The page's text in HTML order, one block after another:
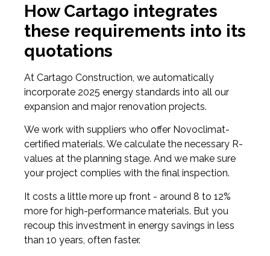
How Cartago integrates
these requirements into its
quotations
At Cartago Construction, we automatically
incorporate 2025 energy standards into all our
expansion and major renovation projects.
We work with suppliers who offer Novoclimat-
certified materials. We calculate the necessary R-
values at the planning stage. And we make sure
your project complies with the final inspection.
It costs a little more up front - around 8 to 12%
more for high-performance materials. But you
recoup this investment in energy savings in less
than 10 years, often faster.